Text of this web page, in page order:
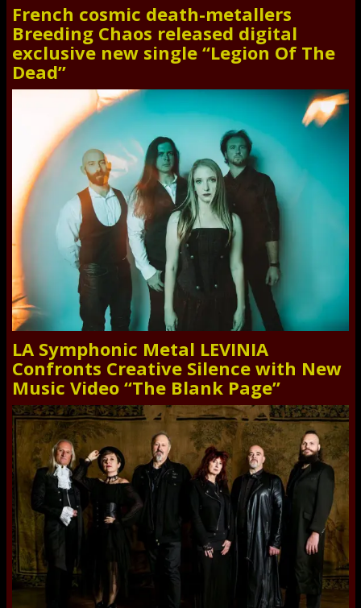
French cosmic death-metallers
Breeding Chaos released digital
exclusive new single “Legion Of The
Dead”
LA Symphonic Metal LEVINIA
Confronts Creative Silence with New
Music Video “The Blank Page”